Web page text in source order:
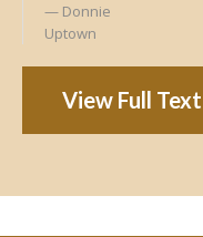
Donnie
Uptown
View Full